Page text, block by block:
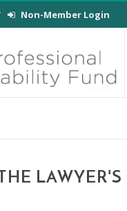
Non-Member Login
THE